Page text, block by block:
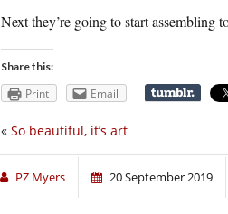
Next they’re going to start assembling
Share this:
Print Email
« So beautiful, it’s art
PZ Myers 20 September 2019